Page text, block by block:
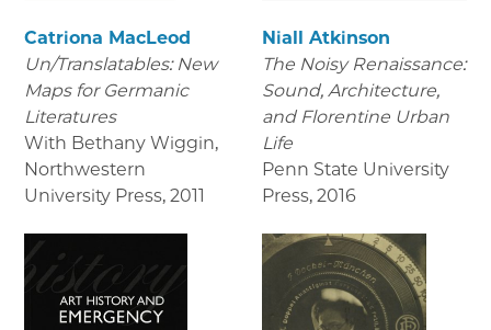
Catriona MacLeod
Un/Translatables: New
Maps for Germanic
Literatures
With Bethany Wiggin,
Northwestern
University Press, 2011
Niall Atkinson
The Noisy Renaissance:
Sound, Architecture,
and Florentine Urban
Life
Penn State University
Press, 2016